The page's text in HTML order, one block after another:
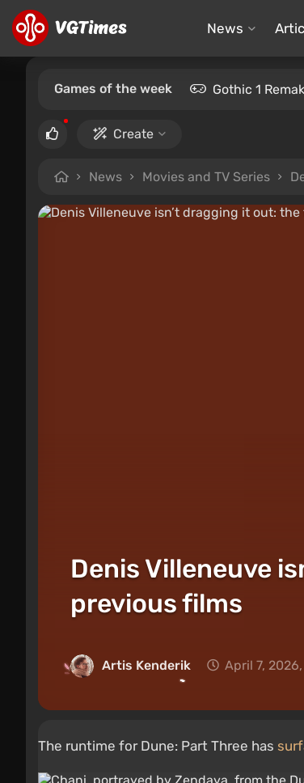
News
Games of the week Gothic 1
Create
News Movies and TV Series
Denis Villeneuve
previous films
Artis Kenderik April 7,
The runtime for Dune: Part Three has